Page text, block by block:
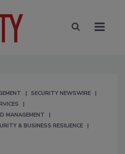
SECURITY NEWSWIRE
MANAGEMENT
& BUSINESS RESILIENCE